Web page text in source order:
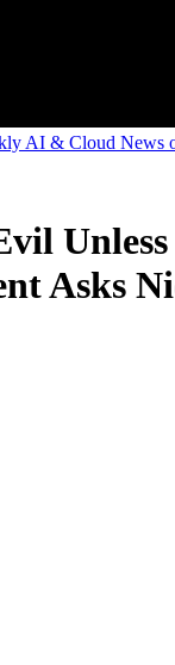
AI & Cloud News
Asks